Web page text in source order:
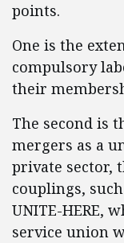
points.
One is the
compulsory
their
The second is
mergers as a
private sector,
couplings,
UNITE-HERE,
service union